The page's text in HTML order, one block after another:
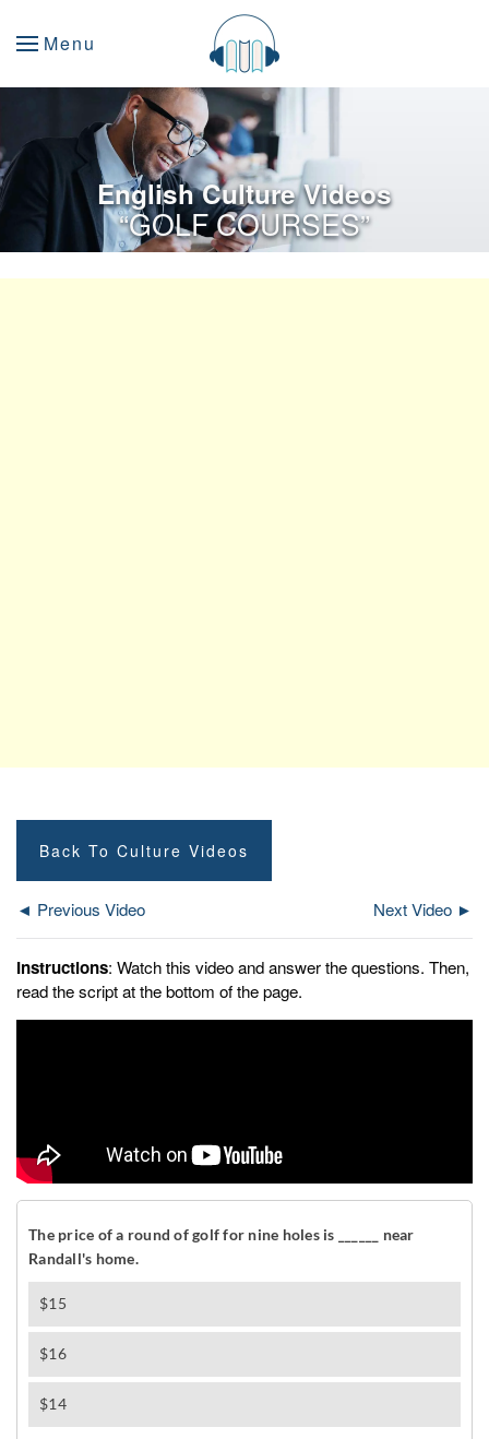
Menu
English Culture Videos
“GOLF COURSES”
Back To Culture Videos
◄ Previous Video Next Video ►
Instructions: Watch this video and answer the questions. Then,
read the script at the bottom of the page.